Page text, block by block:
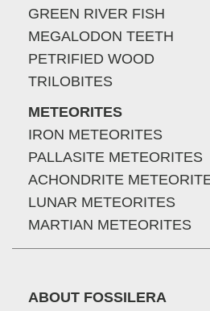
GREEN RIVER FISH
MEGALODON TEETH
PETRIFIED WOOD
TRILOBITES
METEORITES
IRON METEORITES
PALLASITE METEORITES
ACHONDRITE
LUNAR METEORITES
MARTIAN METEORITES
ABOUT FOSSILERA